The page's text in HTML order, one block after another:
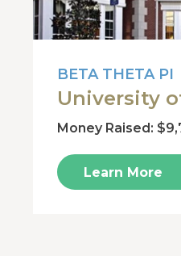
BETA THETA PI
University
Money Raised:
Learn More